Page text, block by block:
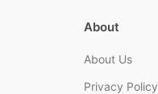
About
About Us
Privacy Policy